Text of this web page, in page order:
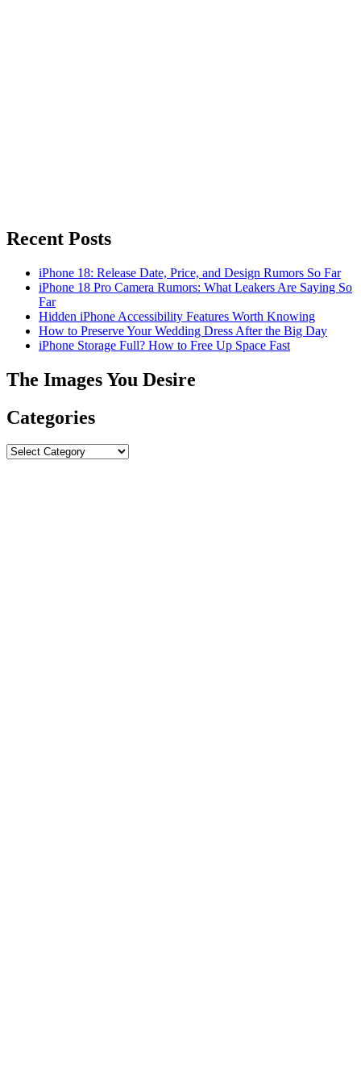
Recent Posts
iPhone 18: Release Date, Price, and Design Rumors So Far
iPhone 18 Pro Camera Rumors: What Leakers Are Saying So
Far
Hidden iPhone Accessibility Features Worth Knowing
How to Preserve Your Wedding Dress After the Big Day
iPhone Storage Full? How to Free Up Space Fast
The Images You Desire
Categories
Categories